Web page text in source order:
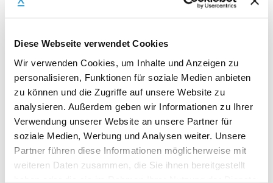
Diese Webseite verwendet Cookies
Wir verwenden Cookies, um Inhalte und Anzeigen zu
personalisieren, Funktionen für soziale Medien anbieten
zu können und die Zugriffe auf unsere Website zu
analysieren. Außerdem geben wir Informationen zu Ihrer
Verwendung unserer Website an unsere Partner für
soziale Medien, Werbung und Analysen weiter. Unsere
Partner führen diese Informationen möglicherweise mit
weiteren Daten zusammen, die Sie ihnen bereitgestellt
Tax/Legal
VAT advance notification
Legal procedures
Insurances
Annual VAT, Income tax, trade tax
Review / comment legal agreements
Stakeholder management